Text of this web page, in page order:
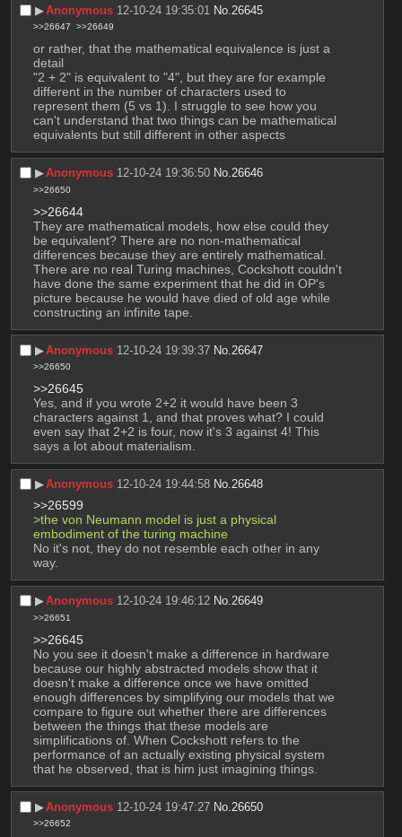
▶︎Anonymous 12-10-24 19:35:01 No. 26645
>>26647 >>26649
or rather, that the mathematical equivalence is just a
detail
"2 + 2" is equivalent to "4", but they are for example
different in the number of characters used to
represent them (5 vs 1). I struggle to see how you
can't understand that two things can be mathematical
equivalents but still different in other aspects
▶︎Anonymous 12-10-24 19:36:50 No.26646
>>26650
>>26644
They are mathematical models, how else could they
be equivalent? There are no non-mathematical
differences because they are entirely mathematical.
There are no real Turing machines, Cockshott couldn't
have done the same experiment that he did in OP's
picture because he would have died of old age while
constructing an infinite tape.
▶︎Anonymous 12-10-24 19:39:37 No. 26647
>>26650
>>26645
Yes, and if you wrote 2+2 it would have been 3
characters against 1, and that proves what? I could
even say that 2+2 is four, now it's 3 against 4! This
says a lot about materialism.
▶︎Anonymous 12-10-24 19:44:58 No.26648
>>26599
>the von Neumann model is just a physical
embodiment of the turing machine
No it's not, they do not resemble each other in any
way.
▶︎Anonymous 12-10-24 19:46:12 No.26649
>>26651
>>26645
No you see it doesn't make a difference in hardware
because our highly abstracted models show that it
doesn't make a difference once we have omitted
enough differences by simplifying our models that we
compare to figure out whether there are differences
between the things that these models are
simplifications of. When Cockshott refers to the
performance of an actually existing physical system
that he observed, that is him just imagining things.
▶︎Anonymous 12-10-24 19:47:27 No. 26650
>>26652